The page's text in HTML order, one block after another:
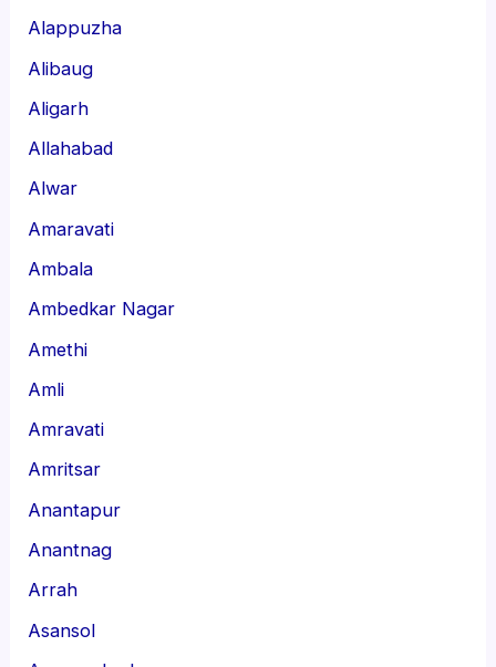
Alappuzha
Alibaug
Aligarh
Allahabad
Alwar
Amaravati
Ambala
Ambedkar Nagar
Amethi
Amli
Amravati
Amritsar
Anantapur
Anantnag
Arrah
Asansol